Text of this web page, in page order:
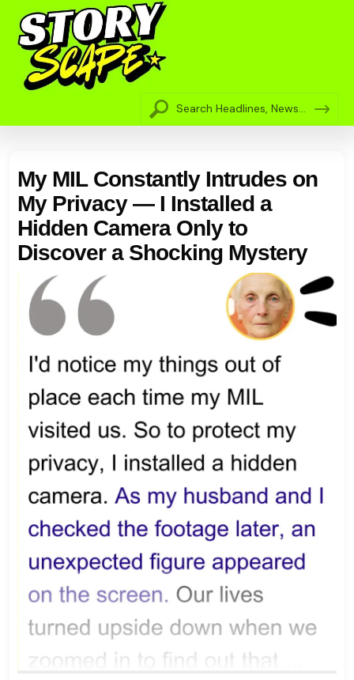
My MIL Constantly Intrudes on
My Privacy — I Installed a
Hidden Camera Only to
Discover a Shocking Mystery